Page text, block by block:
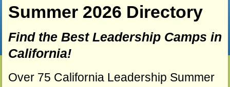
Summer 2026 Directory
Find the Best Leadership Camps in
California!
Over 75 California Leadership Summer